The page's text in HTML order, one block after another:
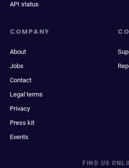
API status
COMPANY
About
Jobs
Contact
Legal terms
Privacy
Press kit
Events
FIND US